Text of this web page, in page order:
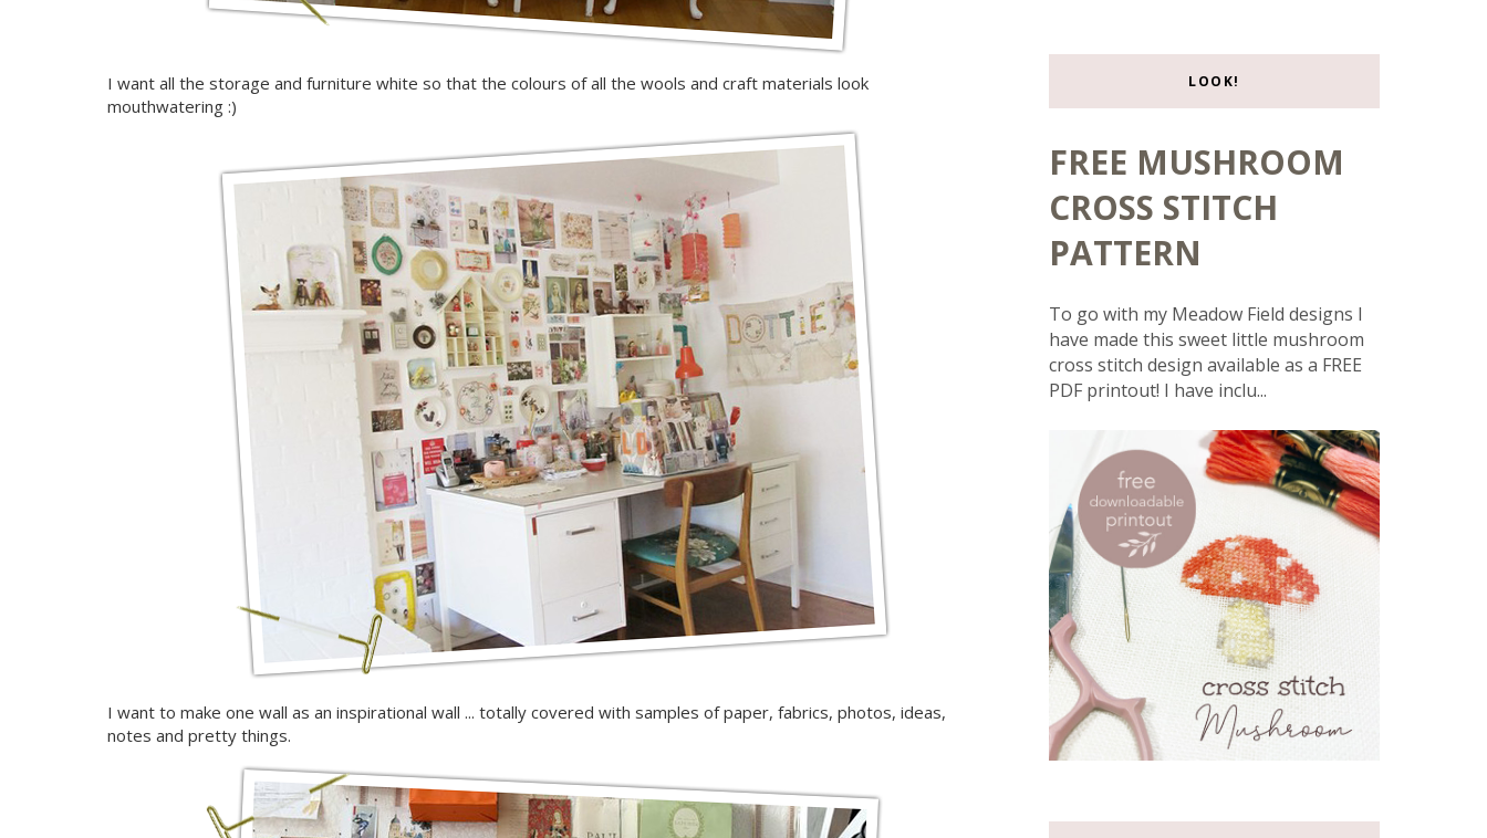
I want all the storage and furniture white so that the colours of all the wools and craft materials look
mouthwatering :)
I want to make one wall as an inspirational wall ... totally covered with samples of paper, fabrics, photos, ideas,
notes and pretty things.
LOOK!
FREE MUSHROOM
CROSS STITCH
PATTERN
To go with my Meadow Field designs I
have made this sweet little mushroom
cross stitch design available as a FREE
PDF printout! I have inclu...